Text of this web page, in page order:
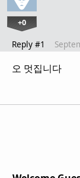
+0
Reply #1
오 멋집니다